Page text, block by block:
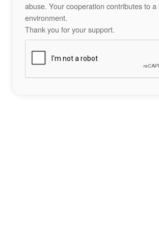
abuse. Your cooperation contributes to a
environment.
Thank you for your support.